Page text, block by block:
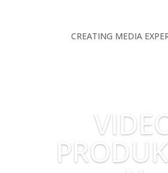
CREATING MEDIA